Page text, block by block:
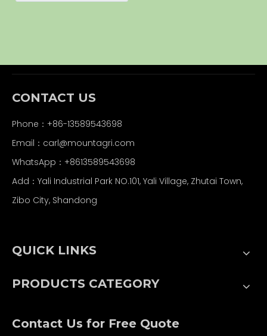
CONTACT US
Phone：+86-13589543698
Email：carl@mountagri.com
WhatsApp： +8613589543698
Add：Yali Industrial Park NO.101, Yali Village, Zhutai Town,
Zibo City, Shandong
QUICK LINKS
PRODUCTS CATEGORY
Contact Us for Free Quote